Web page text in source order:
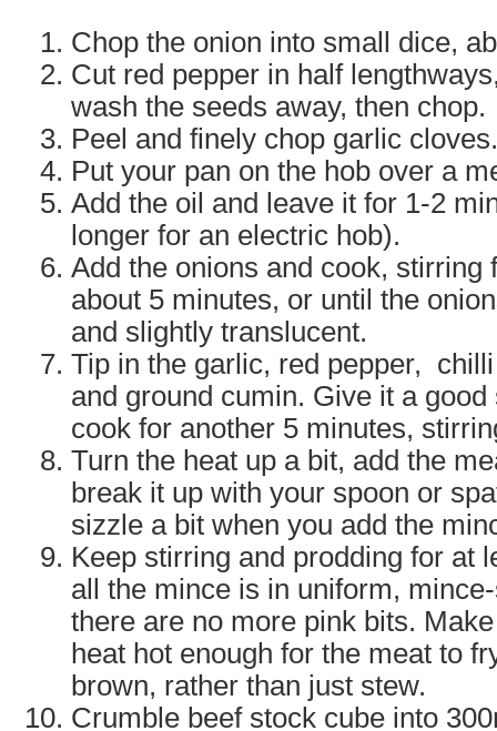
Chop the onion into small dice,
Cut red pepper in half
wash the seeds away, then chop.
Peel and finely chop garlic cloves.
Put your pan on the hob over a
Add the oil and leave it for 1-2
longer for an electric hob).
Add the onions and cook, stirring
about 5 minutes, or until the
and slightly translucent.
Tip in the garlic, red pepper,
and ground cumin. Give it a
cook for another 5 minutes,
Turn the heat up a bit, add the
break it up with your spoon or
sizzle a bit when you add the
Keep stirring and prodding for at
all the mince is in uniform,
there are no more pink bits.
heat hot enough for the meat to
brown, rather than just stew.
Crumble beef stock cube into